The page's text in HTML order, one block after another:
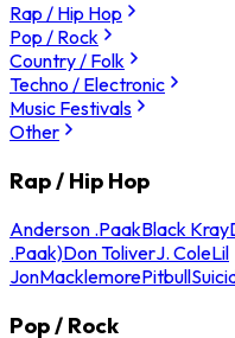
Rap / Hip Hop
Pop / Rock
Country / Folk
Techno / Electronic
Music Festivals
Other
Rap / Hip Hop
Anderson .PaakBlack Kray
.Paak)Don ToliverJ. ColeLil
JonMacklemorePitbull
Pop / Rock